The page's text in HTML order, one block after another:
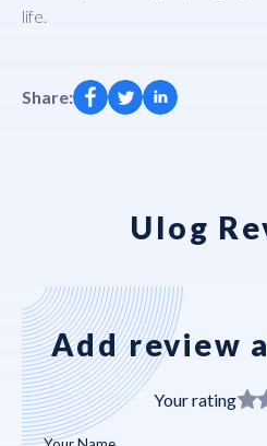
life.
Share:
Ulog
Add review
Your rating